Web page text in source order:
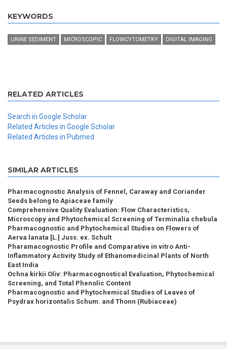
KEYWORDS
URINE SEDIMENT MICROSCOPIC FLOWCYTOMETRY DIGITAL IMAGING
RELATED ARTICLES
Search in Google Scholar
Related Articles in Google Scholar
Related Articles in Pubmed
SIMILAR ARTICLES
Pharmacognostic Analysis of Fennel, Caraway and Coriander
Seeds belong to Apiaceae family
Comprehensive Quality Evaluation: Flow Characteristics,
Microscopy and Phytochemical Screening of Terminalia chebula
Pharmacognostic and Phytochemical Studies on Flowers of
Aerva lanata [L.] Juss. ex. Schult
Pharamacognostic Profile and Comparative in vitro Anti-
Inflammatory Activity Study of Ethanomedicinal Plants of North
East India
Ochna kirkii Oliv: Pharmacognostical Evaluation, Phytochemical
Screening, and Total Phenolic Content
Pharmacognostic and Phytochemical Studies of Leaves of
Psydrax horizontalis Schum. and Thonn (Rubiaceae)